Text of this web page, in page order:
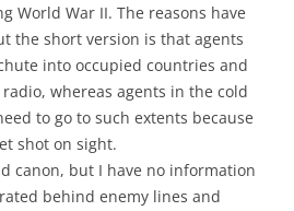
World War II. The reasons have
the short version is that agents
into occupied countries and
whereas agents in the cold
to go to such extents because
shot on sight.
canon, but I have no information
behind enemy lines and